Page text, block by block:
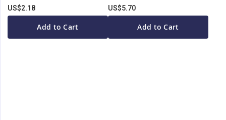
US$2.18
Add to Cart
US$5.70
Add to Cart